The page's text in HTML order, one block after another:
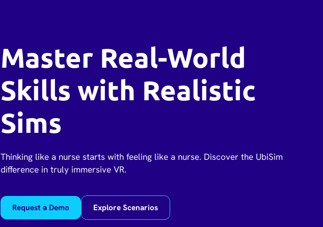
Master Real-World
Skills with Realistic
Sims
Thinking like a nurse starts with feeling like a nurse. Discover the UbiSim
difference in truly immersive VR.
Request a Demo Explore Scenarios